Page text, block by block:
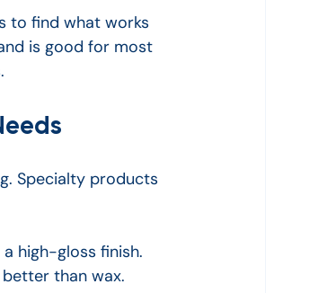
to find what works
is good for most
Specialty products
high-gloss finish.
than wax.